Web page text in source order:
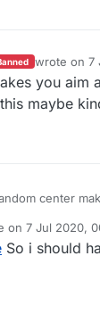
wrote on 7
last edited
you aim
maybe
center
on 7 Jul 2020,
by
So i should